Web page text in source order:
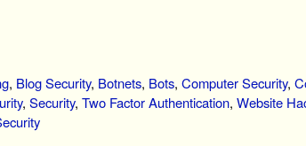
, Blog Security, Botnets, Bots, Computer Security,
, Security, Two Factor Authentication, Website